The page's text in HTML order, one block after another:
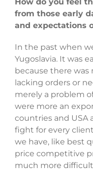
from those early
and expectations
In the past when
Yugoslavia. It was
because there
lacking orders or
merely a problem
were more an
countries and USA
fight for every
we have, like best
price competitive
much more